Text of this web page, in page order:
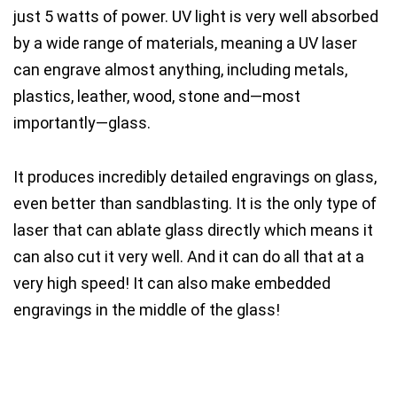
just 5 watts of power. UV light is very well absorbed
by a wide range of materials, meaning a UV laser
can engrave almost anything, including metals,
plastics, leather, wood, stone and—most
importantly—glass.
It produces incredibly detailed engravings on glass,
even better than sandblasting. It is the only type of
laser that can ablate glass directlywhich means it
can also cut it very well. And it can do all that at a
very high speed! It can also make embedded
engravings in the middle of the glass!